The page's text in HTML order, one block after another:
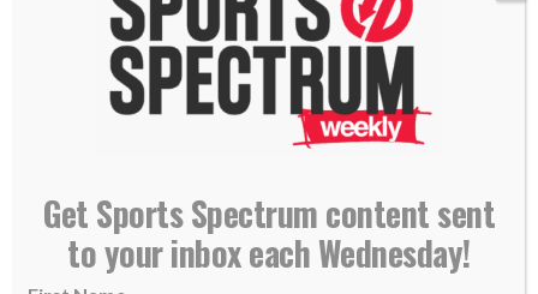
New York Giants WR Isaiah Hodgins catches a touchdown pass in the
Get Sports Spectrum content sent
to your inbox each Wednesday!